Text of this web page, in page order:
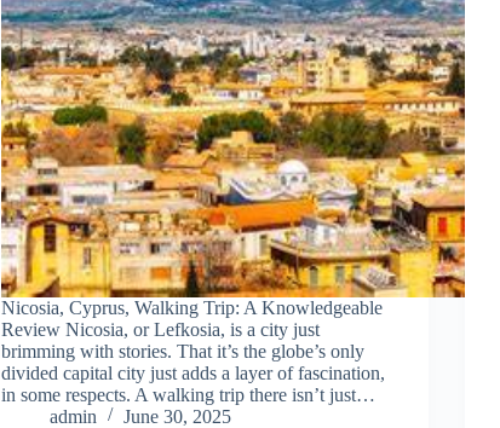
Nicosia, Cyprus, Walking Trip: A Knowledgeable
Review Nicosia, or Lefkosia, is a city just
brimming with stories. That it’s the globe’s only
divided capital city just adds a layer of fascination,
in some respects. A walking trip there isn’t just…
admin
June 30, 2025